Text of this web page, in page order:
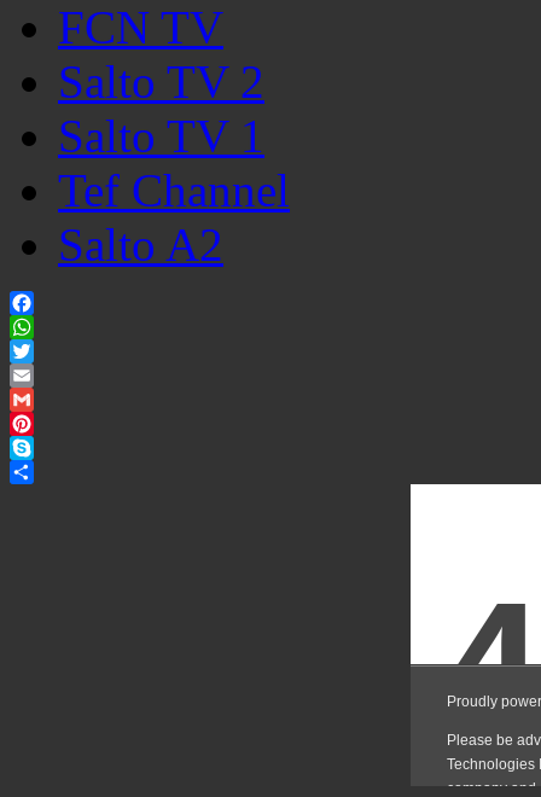
FCN TV
Salto TV 2
Salto TV 1
Tef Channel
Salto A2
Facebook
WhatsApp
Twitter
Email
Gmail
Pinterest
Skype